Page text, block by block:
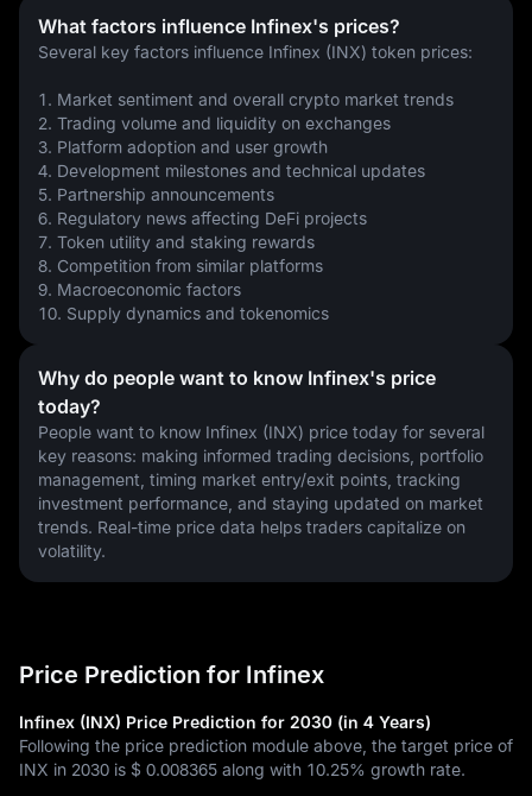
What factors influence Infinex's prices?
Several key factors influence Infinex (INX) token prices:
1. Market sentiment and overall crypto market trends
2. Trading volume and liquidity on exchanges
3. Platform adoption and user growth
4. Development milestones and technical updates
5. Partnership announcements
6. Regulatory news affecting DeFi projects
7. Token utility and staking rewards
8. Competition from similar platforms
9. Macroeconomic factors
10. Supply dynamics and tokenomics
Why do people want to know Infinex's price
today?
People want to know Infinex (INX) price today for several
key reasons: making informed trading decisions, portfolio
management, timing market entry/exit points, tracking
investment performance, and staying updated on market
trends. Real-time price data helps traders capitalize on
volatility.
Price Prediction for Infinex
Infinex (INX) Price Prediction for 2030 (in 4 Years)
Following the price prediction module above, the target price of
INX in 2030 is $ 0.008365 along with 10.25% growth rate.